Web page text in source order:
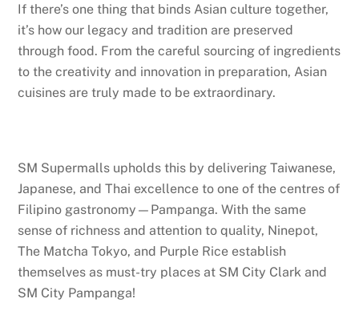
If there’s one thing that binds Asian culture together,
it’s how our legacy and tradition are preserved
through food. From the careful sourcing of ingredients
to the creativity and innovation in preparation, Asian
cuisines are truly made to be extraordinary.
SM Supermalls upholds this by delivering Taiwanese,
Japanese, and Thai excellence to one of the centres of
Filipino gastronomy—Pampanga. With the same
sense of richness and attention to quality, Ninepot,
The Matcha Tokyo, and Purple Rice establish
themselves as must-try places at SM City Clark and
SM City Pampanga!